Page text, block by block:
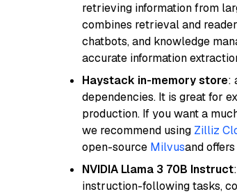
retrieving information from
combines retrieval and
chatbots, and knowledge
accurate information
Haystack in-memory store:
dependencies. It is great for
production. If you want a
we recommend using Zilliz
open-source Milvusand
NVIDIA Llama 3 70B Instruct
instruction-following tasks,